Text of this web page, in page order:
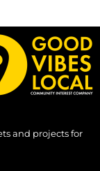
and projects for